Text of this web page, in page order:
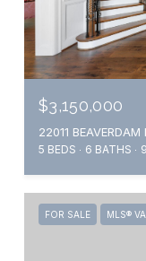
$3,150,000
22011
5 BEDS 6 BATHS
FOR SALE MLS®